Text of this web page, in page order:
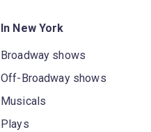
In New York
Broadway shows
Off-Broadway shows
Musicals
Plays